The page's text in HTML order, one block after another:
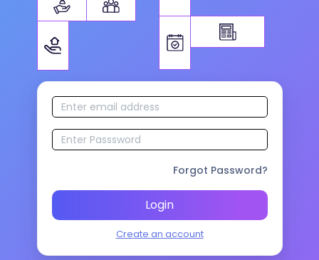
Forgot Password?
Login
Create an account